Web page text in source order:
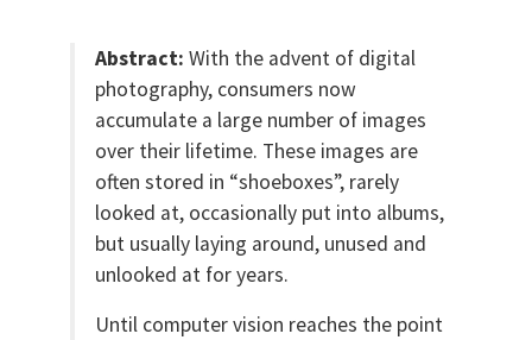
Abstract: With the advent of digital
photography, consumers now
accumulate a large number of images
over their lifetime. These images are
often stored in “shoeboxes”, rarely
looked at, occasionally put into albums,
but usually laying around, unused and
unlooked at for years.
Until computer vision reaches the point